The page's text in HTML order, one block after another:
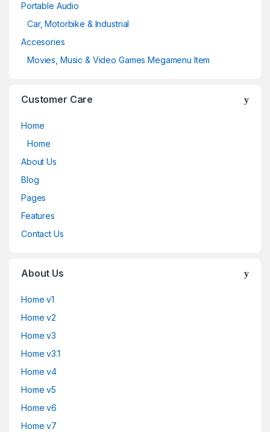
Portable Audio
Car, Motorbike & Industrial
Accesories
Movies, Music & Video Games Megamenu Item
Customer Care
Home
Home
About Us
Blog
Pages
Features
Contact Us
About Us
Home v1
Home v2
Home v3
Home v3.1
Home v4
Home v5
Home v6
Home v7